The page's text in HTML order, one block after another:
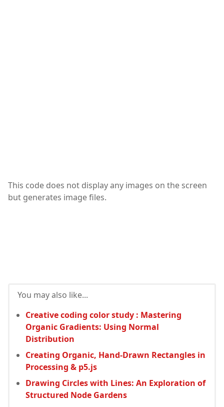
This code does not display any images on the screen
but generates image files.
You may also like...
Creative coding color study : Mastering
Organic Gradients: Using Normal
Distribution
Creating Organic, Hand-Drawn Rectangles in
Processing & p5.js
Drawing Circles with Lines: An Exploration of
Structured Node Gardens